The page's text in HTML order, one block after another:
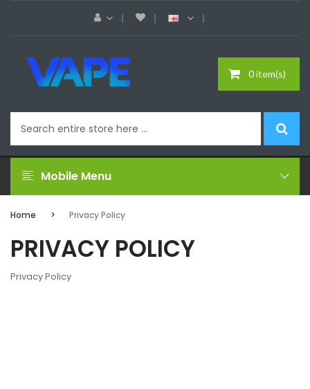
0 item(s)
Mobile Menu
Home Privacy Policy
PRIVACY POLICY
Privacy Policy